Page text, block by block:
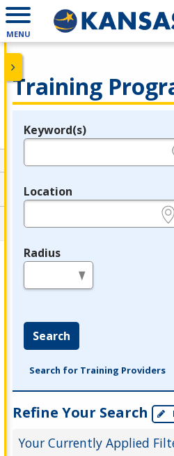
MENU
Training
Legend
Keyword(s)
Location
Radius
Search
Search for Training Providers
Refine Your Search
Your Currently Applied